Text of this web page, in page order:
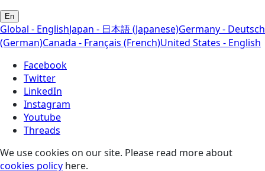
En
Global - EnglishJapan - 日本語 (Japanese)Germany - Deutsch
(German)Canada - Français (French)United States - English
Facebook
Twitter
LinkedIn
Instagram
Youtube
Threads
We use cookies on our site. Please read more about
cookies policy here.